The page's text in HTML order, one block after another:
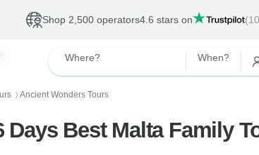
Shop 2,500 operators4.6 stars on
Where? When?
〉 Ancient Wonders Tours
Days Best Malta Family